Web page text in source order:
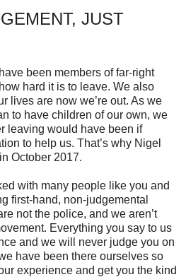
JUST
been members of far-right
hard it is to leave. We also
lives are now we’re out. As we
to have children of our own, we
leaving would have been if
to help us. That’s why Nigel
October 2017.
with many people like you and
first-hand, non-judgemental
not the police, and we aren’t
Everything you say to us
and we will never judge you on
have been there ourselves so
experience and get you the kind